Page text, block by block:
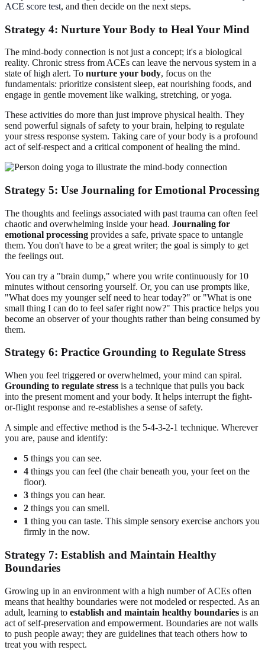
ACE score test, and then decide on the next steps.
Strategy 4: Nurture Your Body to Heal Your Mind
The mind-body connection is not just a concept; it's a biological
reality. Chronic stress from ACEs can leave the nervous system in a
state of high alert. To nurture your body, focus on the
fundamentals: prioritize consistent sleep, eat nourishing foods, and
engage in gentle movement like walking, stretching, or yoga.
These activities do more than just improve physical health. They
send powerful signals of safety to your brain, helping to regulate
your stress response system. Taking care of your body is a profound
act of self-respect and a critical component of healing the mind.
Strategy 5: Use Journaling for Emotional Processing
The thoughts and feelings associated with past trauma can often feel
chaotic and overwhelming inside your head. Journaling for
emotional processing provides a safe, private space to untangle
them. You don't have to be a great writer; the goal is simply to get
the feelings out.
You can try a "brain dump," where you write continuously for 10
minutes without censoring yourself. Or, you can use prompts like,
"What does my younger self need to hear today?" or "What is one
small thing I can do to feel safer right now?" This practice helps you
become an observer of your thoughts rather than being consumed by
them.
Strategy 6: Practice Grounding to Regulate Stress
When you feel triggered or overwhelmed, your mind can spiral.
Grounding to regulate stress is a technique that pulls you back
into the present moment and your body. It helps interrupt the fight-
or-flight response and re-establishes a sense of safety.
A simple and effective method is the 5-4-3-2-1 technique. Wherever
you are, pause and identify:
5 things you can see.
4 things you can feel (the chair beneath you, your feet on the
floor).
3 things you can hear.
2 things you can smell.
1 thing you can taste. This simple sensory exercise anchors you
firmly in the now.
Strategy 7: Establish and Maintain Healthy
Boundaries
Growing up in an environment with a high number of ACEs often
means that healthy boundaries were not modeled or respected. As an
adult, learning to establish and maintain healthy boundaries is an
act of self-preservation and empowerment. Boundaries are not walls
to push people away; they are guidelines that teach others how to
treat you with respect.